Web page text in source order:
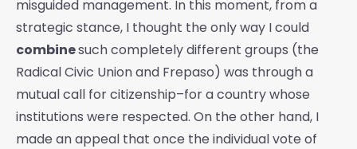
misguided management. In this moment, from a
strategic stance, I thought the only way I could
combinesuch completely different groups (the
Radical Civic Union and Frepaso) was through a
mutual call for citizenship–for a country whose
institutions were respected. On the other hand, I
made an appeal that once the individual vote of